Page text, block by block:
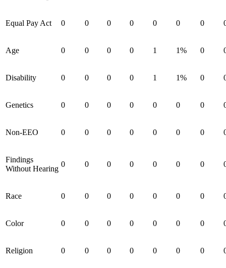
Equal Pay Act 0 0 0 0 0 0 0
Age 0 0 0 0 1 1% 0
Disability 0 0 0 0 1 1% 0
Genetics 0 0 0 0 0 0 0
Non-EEO 0 0 0 0 0 0 0
Findings
Without Hearing
0 0 0 0 0 0 0
Race 0 0 0 0 0 0 0
Color 0 0 0 0 0 0 0
Religion 0 0 0 0 0 0 0